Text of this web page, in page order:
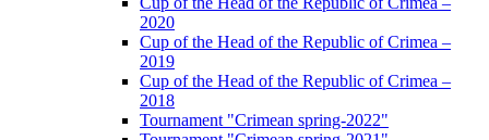
2020
Cup of the Head of the Republic of Crimea –
2019
Cup of the Head of the Republic of Crimea –
2018
Tournament "Crimean spring-2022"